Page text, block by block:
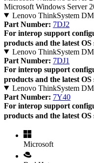
Microsoft Windows Server
Lenovo ThinkSystem
Part Number: 7DJ2
For interop support
products and the latest
Lenovo ThinkSystem
Part Number: 7DJ1
For interop support
products and the latest
Lenovo ThinkSystem
Part Number: 7Y40
For interop support
products and the latest
Microsoft